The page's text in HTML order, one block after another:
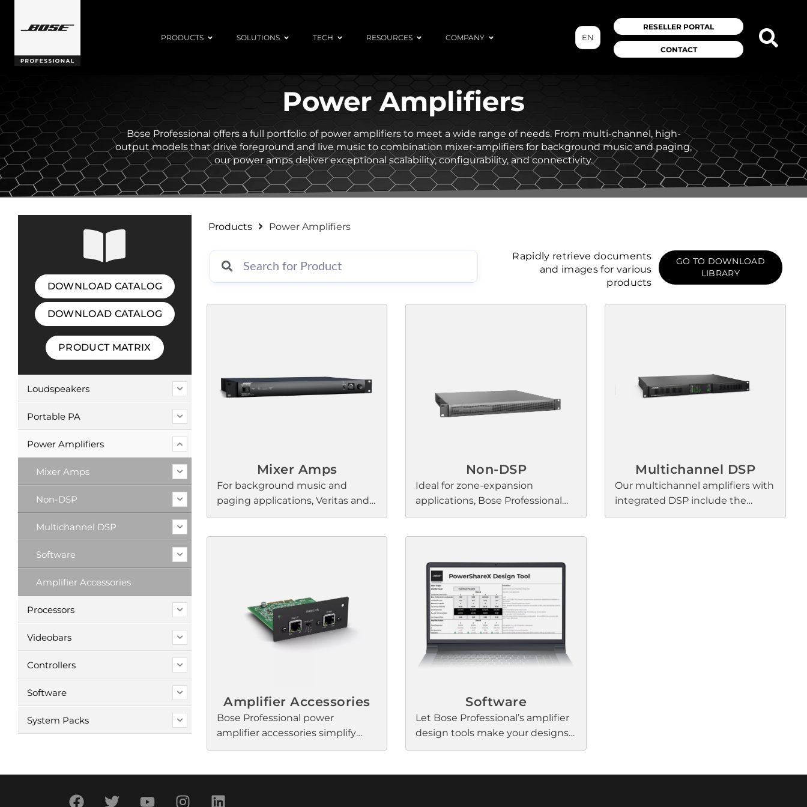
PRODUCTS SOLUTIONS TECH RESOURCES COMPANY
RESELLER PORTAL
CONTACT
EN
Power Amplifiers
Bose Professional offers a full portfolio of power amplifiers to meet a wide range of needs. From multi-channel, high-
output models that drive foreground and live music to combination mixer-amplifiers for background music and paging,
our power amps deliver exceptional scalability, configurability, and connectivity.
DOWNLOAD CATALOG
DOWNLOAD CATALOG
PRODUCT MATRIX
Loudspeakers
Portable PA
Power Amplifiers
Mixer Amps
Non-DSP
Multichannel DSP
Software
Amplifier Accessories
Processors
Videobars
Controllers
Software
System Packs
Products Power Amplifiers
Rapidly retrieve documents
and images for various
products
GO TO DOWNLOAD
LIBRARY
Mixer Amps
For background music and
paging applications, Veritas and
FreeSpace amplifiers elevate the
to enrich audio quality, Opti-
Voice paging for speech
intelligibility and seamless
transitions, and Dynamic EQ to
Non-DSP
Ideal for zone-expansion
applications, Bose Professional
PowerSpace amplifiers enhance
power — and digital connectivity.
A Bose Professional AmpLink
input allows for multiple
channels of uncompressed, low-
latency digital audio from Bose
Professional DSPs via a single Cat
5 cable.
Multichannel DSP
Our multichannel amplifiers with
integrated DSP include the
PowerSpace+, PowerShare, and
Amplifier Accessories
Bose Professional power
amplifier accessories simplify
setup and increase connectivity.
Software
Let Bose Professional’s amplifier
design tools make your designs
and processes more efficient.
PowerShareX Design Tool to